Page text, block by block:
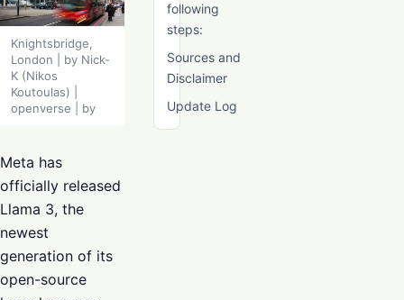
following
steps:
Sources and
Disclaimer
Update Log
Knightsbridge,
London | by Nick-
K (Nikos
Koutoulas) |
openverse | by
Meta has
officially released
Llama 3, the
newest
generation of its
open-source